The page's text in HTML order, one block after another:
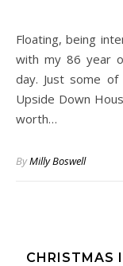
Floating, being interviewed for German TV, betting coffee
with my 86 year
day. Just some
Upside Down
worth…
ByMilly Boswell
CHRISTMAS